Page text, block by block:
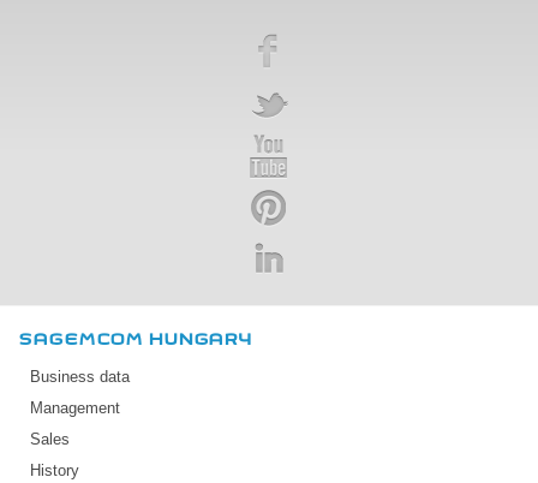
SAGEMCOM HUNGARY
Business data
Management
Sales
History